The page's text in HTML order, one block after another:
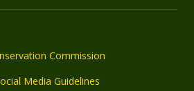
Commission
Media Guidelines